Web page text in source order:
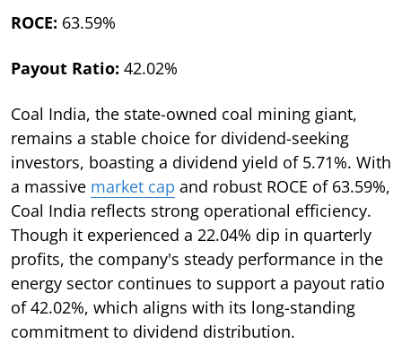
ROCE: 63.59%
Payout Ratio: 42.02%
Coal India, the state-owned coal mining giant,
remains a stable choice for dividend-seeking
investors, boasting a dividend yield of 5.71%. With
a massive market cap and robust ROCE of 63.59%,
Coal India reflects strong operational efficiency.
Though it experienced a 22.04% dip in quarterly
profits, the company's steady performance in the
energy sector continues to support a payout ratio
of 42.02%, which aligns with its long-standing
commitment to dividend distribution.